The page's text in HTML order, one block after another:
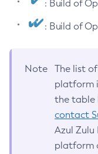
: Build of
: Build of
Note
The list
platform
the table
contact
Azul Zulu
platform